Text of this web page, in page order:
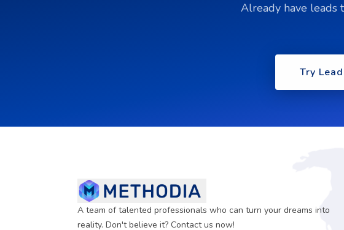
Already have leads
Try
A team of talented professionals who can turn your dreams into
reality. Don't believe it? Contact us now!